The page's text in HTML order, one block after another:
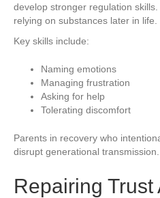
develop stronger regulation
relying on substances later in life.
Key skills include:
Naming emotions
Managing frustration
Asking for help
Tolerating discomfort
Parents in recovery who
disrupt generational transmission.
Repairing Trust